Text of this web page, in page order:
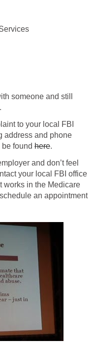
someone and still
to your local FBI
address and phone
found here.
and don’t feel
your local FBI office
works in the Medicare
an appointment